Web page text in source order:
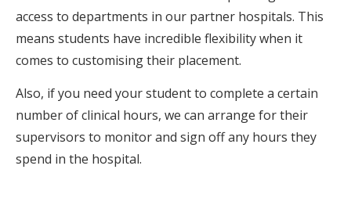
access to departments in our partner hospitals. This
means students have incredible flexibility when it
comes to customising their placement.
Also, if you need your student to complete a certain
number of clinical hours, we can arrange for their
supervisors to monitor and sign off any hours they
spend in the hospital.